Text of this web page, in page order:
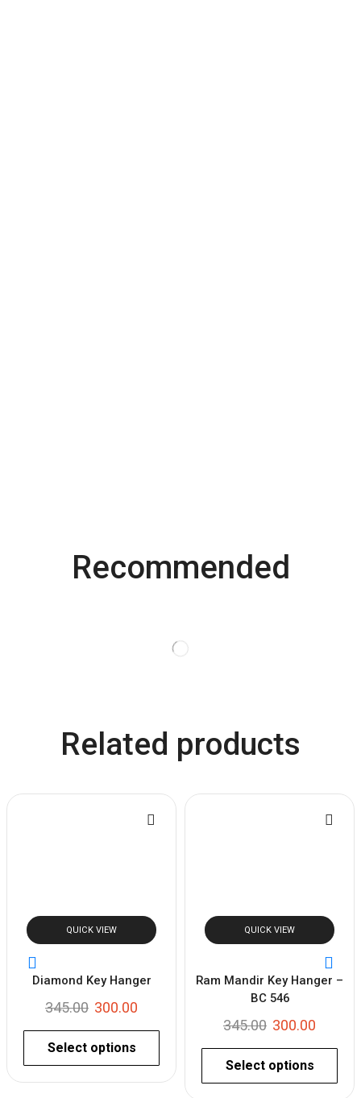
Recommended
Related products
QUICK VIEW
Diamond Key Hanger
345.00 300.00
Select options
QUICK VIEW
Ram Mandir Key Hanger –
BC 546
345.00 300.00
Select options